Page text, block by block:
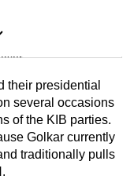
their presidential
several occasions
of the KIB parties.
Golkar currently
traditionally pulls